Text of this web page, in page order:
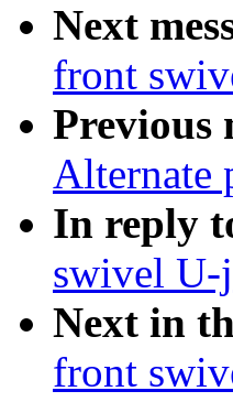
Next
front
Previous
Alternate
In reply
swivel
Next in
front